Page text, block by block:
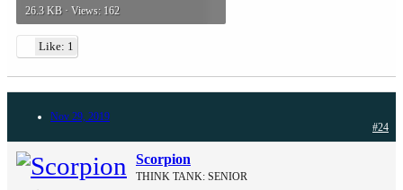
26.3 KB · Views: 162
Like: 1
Nov 29, 2019
#24
Scorpion
THINK TANK: SENIOR